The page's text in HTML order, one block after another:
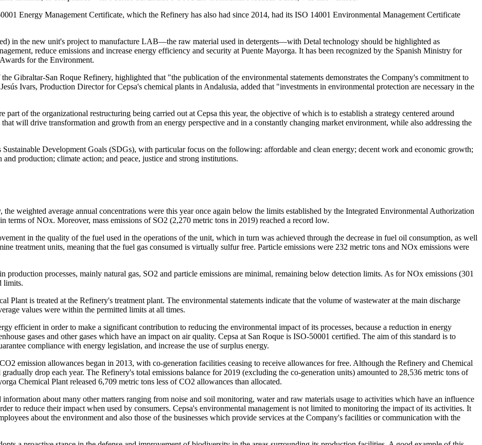
Energy Management Certificate, which the Refinery has also had since 2014, had its ISO 14001 Environmental Management Certificate
in the new unit's project to manufacture LAB—the raw material used in detergents—with Detal technology should be highlighted as
reduce emissions and increase energy efficiency and security at Puente Mayorga. It has been recognized by the Spanish Ministry for
for the Environment.
Gibraltar-San Roque Refinery, highlighted that "the publication of the environmental statements demonstrates the Company's commitment to
Ivars, Production Director for Cepsa's chemical plants in Andalusia, added that "investments in environmental protection are necessary in the
part of the organizational restructuring being carried out at Cepsa this year, the objective of which is to establish a strategy centered around
will drive transformation and growth from an energy perspective and in a constantly changing market environment, while also addressing the
Development Goals (SDGs), with particular focus on the following: affordable and clean energy; decent work and economic growth;
production; climate action; and peace, justice and strong institutions.
weighted average annual concentrations were this year once again below the limits established by the Integrated Environmental Authorization
of NOx. Moreover, mass emissions of SO2 (2,270 metric tons in 2019) reached a record low.
in the quality of the fuel used in the operations of the unit, which in turn was achieved through the decrease in fuel oil consumption, as well
treatment units, meaning that the fuel gas consumed is virtually sulfur free. Particle emissions were 232 metric tons and NOx emissions were
production processes, mainly natural gas, SO2 and particle emissions are minimal, remaining below detection limits. As for NOx emissions (301
limits.
Plant is treated at the Refinery's treatment plant. The environmental statements indicate that the volume of wastewater at the main discharge
values were within the permitted limits at all times.
efficient in order to make a significant contribution to reducing the environmental impact of its processes, because a reduction in energy
gases and other gases which have an impact on air quality. Cepsa at San Roque is ISO-50001 certified. The aim of this standard is to
compliance with energy legislation, and increase the use of surplus energy.
2 emission allowances began in 2013, with co-generation facilities ceasing to receive allowances for free. Although the Refinery and Chemical
drop each year. The Refinery's total emissions balance for 2019 (excluding the co-generation units) amounted to 28,536 metric tons of
Chemical Plant released 6,709 metric tons less of CO2 allowances than allocated.
about many other matters ranging from noise and soil monitoring, water and raw materials usage to activities which have an influence
to reduce their impact when used by consumers. Cepsa's environmental management is not limited to monitoring the impact of its activities. It
about the environment and also those of the businesses which provide services at the Company's facilities or communication with the